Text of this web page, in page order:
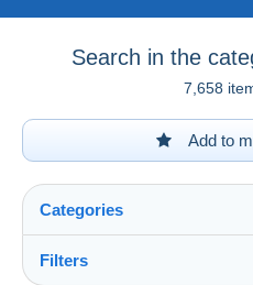
Search in the
7,658
Add to
Categories
Filters